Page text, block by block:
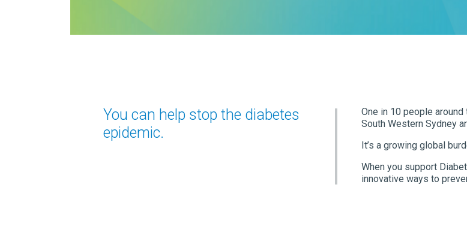
You can help stop the diabetes
epidemic.
One in 10 people
South Western Sydney
It’s a growing global
When you support
innovative ways to